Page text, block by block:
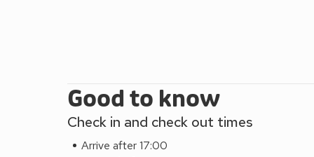
Good to know
Check in and check out times
Arrive after 17:00